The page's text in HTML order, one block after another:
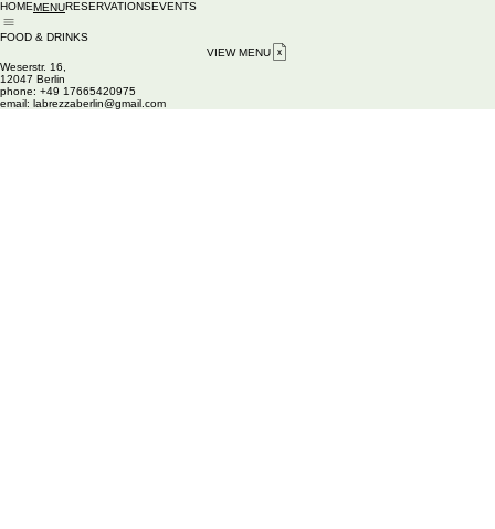
HOMEMENURESERVATIONSEVENTS
FOOD & DRINKS
VIEW MENU
Weserstr. 16,
12047 Berlin
phone: +49 17665420975
email: labrezzaberlin@gmail.com